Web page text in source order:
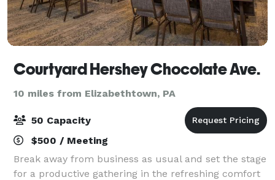
Courtyard Hershey Chocolate Ave.
10 miles from Elizabethtown, PA
50 Capacity
$500 / Meeting
Break away from business as usual and set the stage
for a productive gathering in the refreshing comfort